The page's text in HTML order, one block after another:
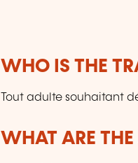
WHO IS THE
Tout adulte souhaitant
WHAT ARE THE